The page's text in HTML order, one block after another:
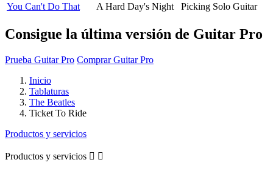
You Can't Do That
A Hard Day's Night Picking Solo Guitar
Consigue la última versión de Guitar Pro
Prueba Guitar Pro Comprar Guitar Pro
Inicio
Tablaturas
The Beatles
Ticket To Ride
Productos y servicios
Productos y servicios  